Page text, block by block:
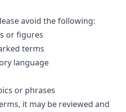
avoid the following:
or figures
terms
language
or phrases
it may be reviewed and